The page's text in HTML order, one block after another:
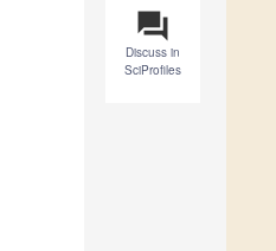
question_answer
Discuss in
SciProfiles